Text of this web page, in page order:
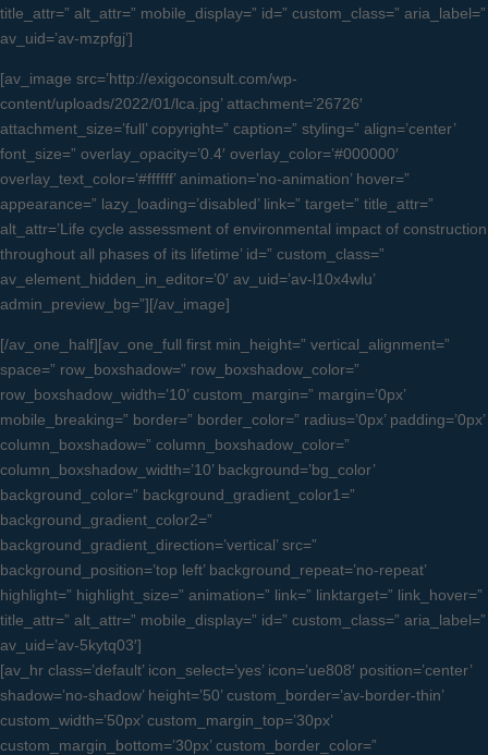
title_attr=” alt_attr=” mobile_display=” id=” custom_class=” aria_label=”
av_uid=’av-mzpfgj’]
[av_image src=’http://exigoconsult.com/wp-
content/uploads/2022/01/lca.jpg’ attachment=’26726′
attachment_size=’full’ copyright=” caption=” styling=” align=’center’
font_size=” overlay_opacity=’0.4′ overlay_color=’#000000′
overlay_text_color=’#ffffff’ animation=’no-animation’ hover=”
appearance=” lazy_loading=’disabled’ link=” target=” title_attr=”
alt_attr=’Life cycle assessment of environmental impact of construction
throughout all phases of its lifetime’ id=” custom_class=”
av_element_hidden_in_editor=’0′ av_uid=’av-l10x4wlu’
admin_preview_bg=”][/av_image]
[/av_one_half][av_one_full first min_height=” vertical_alignment=”
space=” row_boxshadow=” row_boxshadow_color=”
row_boxshadow_width=’10’ custom_margin=” margin=’0px’
mobile_breaking=” border=” border_color=” radius=’0px’ padding=’0px’
column_boxshadow=” column_boxshadow_color=”
column_boxshadow_width=’10’ background=’bg_color’
background_color=” background_gradient_color1=”
background_gradient_color2=”
background_gradient_direction=’vertical’ src=”
background_position=’top left’ background_repeat=’no-repeat’
highlight=” highlight_size=” animation=” link=” linktarget=” link_hover=”
title_attr=” alt_attr=” mobile_display=” id=” custom_class=” aria_label=”
av_uid=’av-5kytq03′]
[av_hr class=’default’ icon_select=’yes’ icon=’ue808′ position=’center’
shadow=’no-shadow’ height=’50’ custom_border=’av-border-thin’
custom_width=’50px’ custom_margin_top=’30px’
custom_margin_bottom=’30px’ custom_border_color=”